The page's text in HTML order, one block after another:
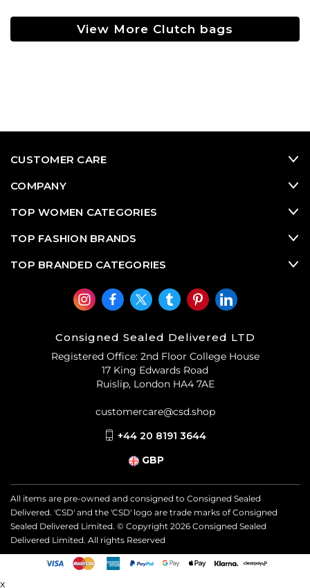
View More Clutch bags
CUSTOMER CARE
COMPANY
TOP WOMEN CATEGORIES
TOP FASHION BRANDS
TOP BRANDED CATEGORIES
Consigned Sealed Delivered LTD
Registered Office: 2nd Floor College House
17 King Edwards Road
Ruislip, London HA4 7AE
customercare@csd.shop
+44 20 8191 3644
GBP
All items are pre-owned and consigned to Consigned Sealed
Delivered. 'CSD' and the 'CSD' logo are trade marks of Consigned
Sealed Delivered Limited. © Copyright 2026 Consigned Sealed
Delivered Limited. All rights Reserved
x